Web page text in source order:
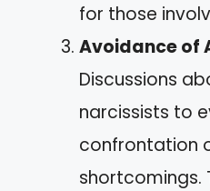
for those
Avoidance of
Discussions
narcissists to
confrontation
shortcomings.